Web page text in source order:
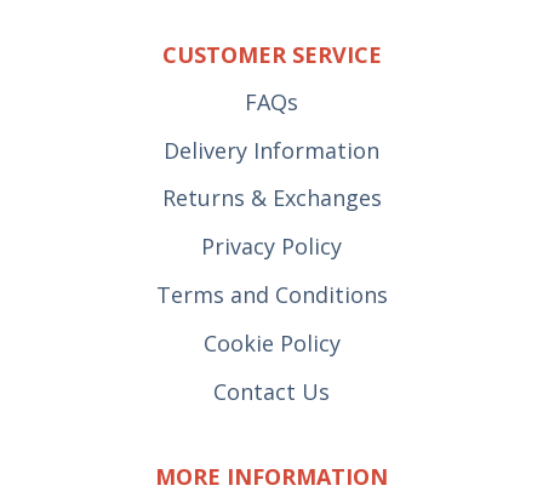
CUSTOMER SERVICE
FAQs
Delivery Information
Returns & Exchanges
Privacy Policy
Terms and Conditions
Cookie Policy
Contact Us
MORE INFORMATION